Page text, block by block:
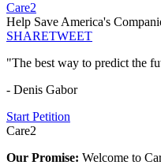
Care2
Help Save America's
SHARETWEET
"The best way to predict the
- Denis Gabor
Start Petition
Care2
Our Promise: Welcome to